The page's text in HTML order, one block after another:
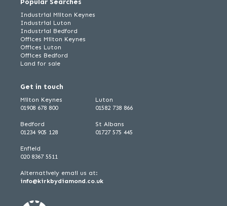
Popular Searches
Industrial Milton Keynes
Industrial Luton
Industrial Bedford
Offices Milton Keynes
Offices Luton
Offices Bedford
Land for sale
Get in touch
Milton Keynes
01908 678 800
Bedford
01234 905 128
Luton
01582 738 866
St Albans
01727 575 445
Enfield
020 8367 5511
Alternatively email us at:
info@kirkbydiamond.co.uk